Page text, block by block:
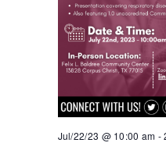
Jul/22/23 @ 10:00 am -